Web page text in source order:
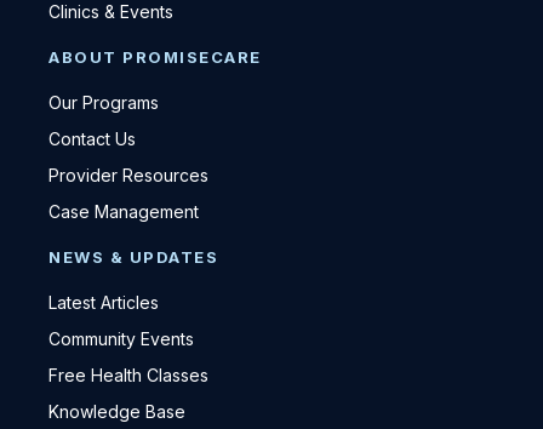
Clinics & Events
ABOUT PROMISECARE
Our Programs
Contact Us
Provider Resources
Case Management
NEWS & UPDATES
Latest Articles
Community Events
Free Health Classes
Knowledge Base